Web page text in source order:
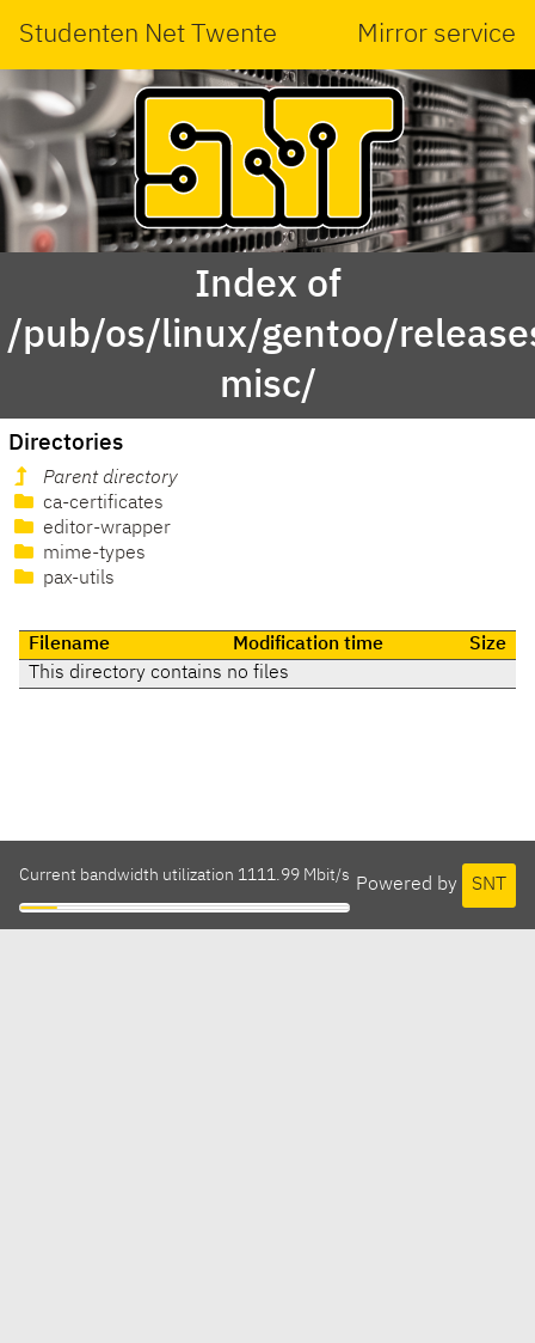
Studenten Net Twente Mirror service
Index of
/pub/os/linux/gentoo/
misc/
Directories
Parent directory
ca-certificates
editor-wrapper
mime-types
pax-utils
Filename Modification time
Size
This directory contains no files
Powered by SNT
Current bandwidth utilization 1111.99 Mbit/s